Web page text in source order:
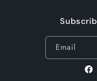
Email